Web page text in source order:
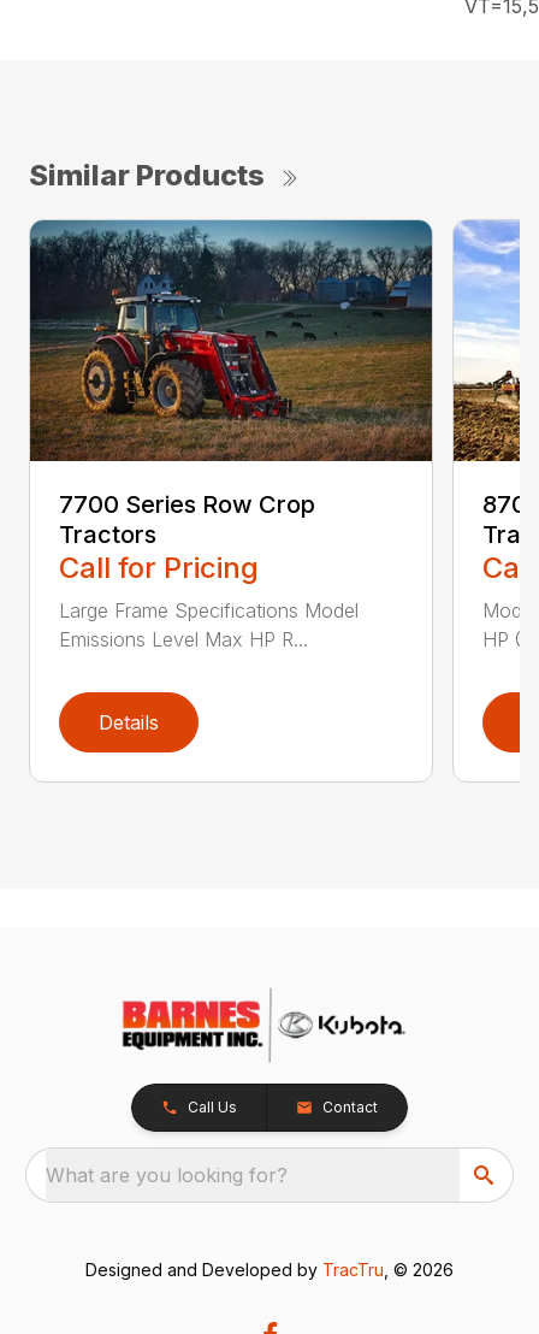
Similar Products
7700 Series Row Crop
Tractors
Call for Pricing
Large Frame Specifications Model
Emissions Level Max HP R...
Details
HP
Call Us Contact
What are you looking for?
Designed and Developed by TracTru , © 2026